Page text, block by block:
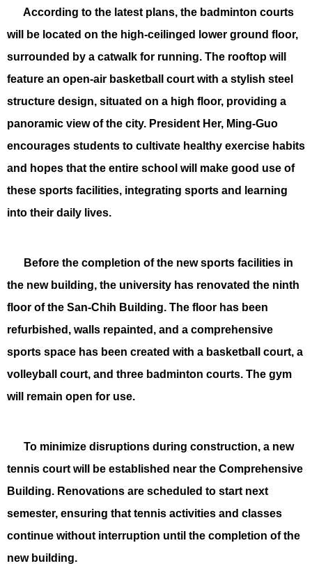
According to the latest plans, the badminton courts
will be located on the high-ceilinged lower ground floor,
surrounded by a catwalk for running. The rooftop will
feature an open-air basketball court with a stylish steel
structure design, situated on a high floor, providing a
panoramic view of the city. President Her, Ming-Guo
encourages students to cultivate healthy exercise habits
and hopes that the entire school will make good use of
these sports facilities, integrating sports and learning
into their daily lives.
Before the completion of the new sports facilities in
the new building, the university has renovated the ninth
floor of the San-Chih Building. The floor has been
refurbished, walls repainted, and a comprehensive
sports space has been created with a basketball court, a
volleyball court, and three badminton courts. The gym
will remain open for use.
To minimize disruptions during construction, a new
tennis court will be established near the Comprehensive
Building. Renovations are scheduled to start next
semester, ensuring that tennis activities and classes
continue without interruption until the completion of the
new building.